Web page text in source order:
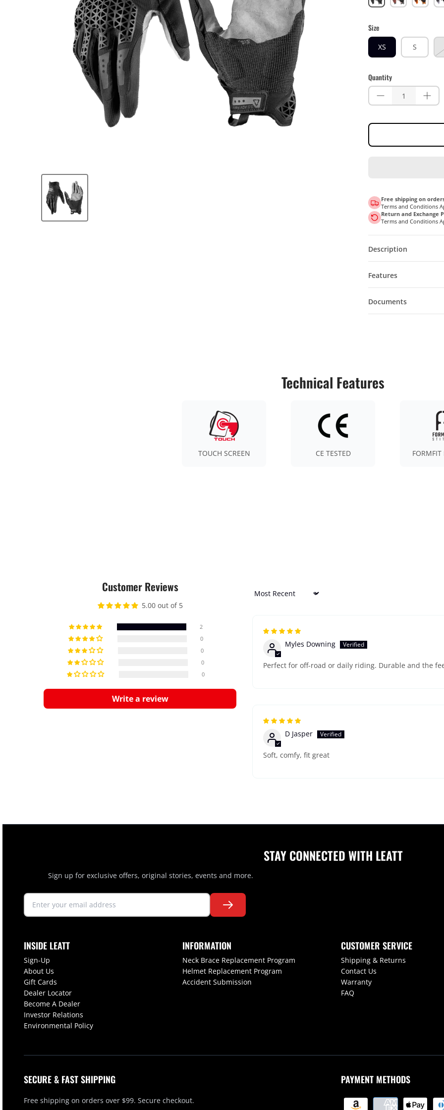
Size
XS
S
Quantity
Free shipping on
Terms and Conditions
Return and Exchange
Terms and Conditions
Description
Features
Documents
Technical Features
TOUCH SCREEN CE TESTED FORMFIT
Customer Reviews
5.00 out of 5
2
0
0
0
0
Write a review
Sort by
Myles Downing
Perfect for off-road or daily riding. Durable and the
D Jasper
Soft, comfy, fit great
STAY CONNECTED WITH LEATT
Sign up for exclusive offers, original stories, events and more.
INSIDE LEATT
Sign-Up
About Us
Gift Cards
Dealer Locator
Become A Dealer
Investor Relations
Environmental Policy
INFORMATION
Neck Brace Replacement Program
Helmet Replacement Program
Accident Submission
CUSTOMER SERVICE
Shipping & Returns
Contact Us
Warranty
FAQ
SECURE & FAST SHIPPING
Free shipping on orders over $99. Secure checkout.
PAYMENT METHODS